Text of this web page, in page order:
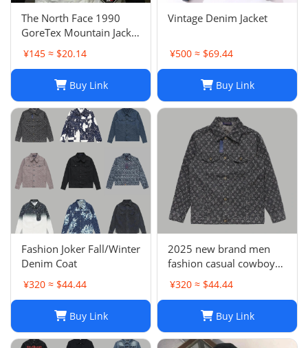
The North Face 1990
GoreTex Mountain Jacket
- White / Size L & XL
¥145 ≈ $20.14
Buy Link
Vintage Denim Jacket
¥500 ≈ $69.44
Buy Link
Fashion Joker Fall/Winter
Denim Coat
¥320 ≈ $44.44
Buy Link
2025 new brand men
fashion casual cowboy
jacket
¥320 ≈ $44.44
Buy Link